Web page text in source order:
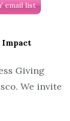
email list
Impact
Giving
We invite